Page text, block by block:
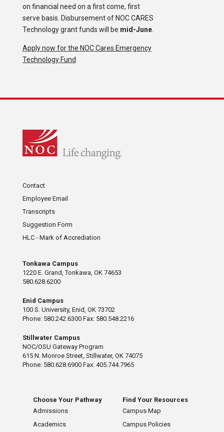
on financial need on a first come, first
serve basis. Disbursement of NOC CARES
Technology grant funds will be mid-June.
Apply now for the NOC Cares Emergency
Technology Fund
Contact
Employee Email
Transcripts
Suggestion Form
HLC - Mark of Accrediation
Tonkawa Campus
1220 E. Grand, Tonkawa, OK 74653
580.628.6200
Enid Campus
100 S. University, Enid, OK 73702
Phone: 580.242.6300 Fax: 580.548.2216
Stillwater Campus
NOC/OSU Gateway Program
615 N. Monroe Street, Stillwater, OK 74075
Phone: 580.628.6900 Fax: 405.744.7965
Choose Your Pathway
Admissions
Academics
Find Your Resources
Campus Map
Campus Policies